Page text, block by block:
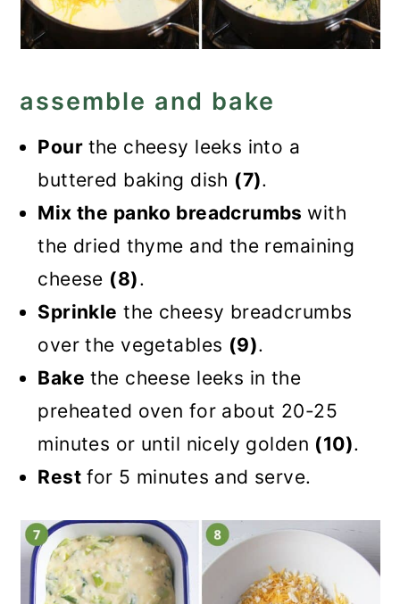
assemble and bake
Pour the cheesy leeks into a
buttered baking dish (7).
Mix the panko breadcrumbswith
the dried thyme and the remaining
cheese (8).
Sprinkle the cheesy breadcrumbs
over the vegetables (9).
Bake the cheese leeks in the
preheated oven for about 20-25
minutes or until nicely golden (10).
Rest for 5 minutes and serve.